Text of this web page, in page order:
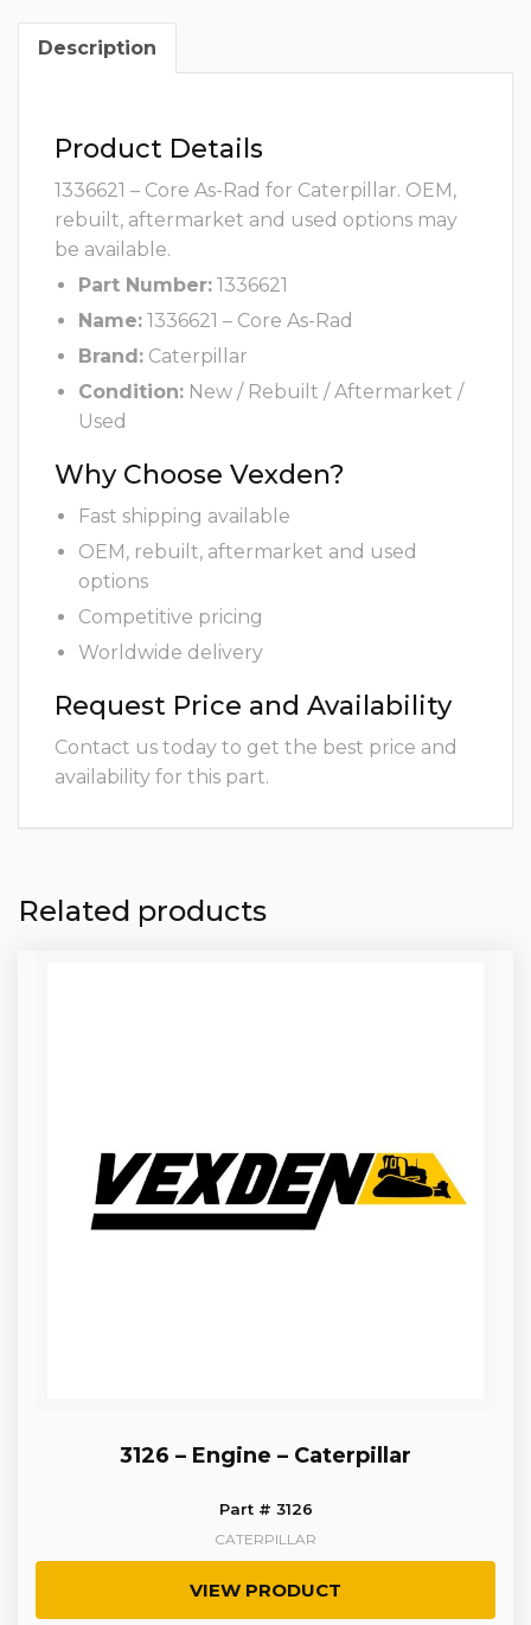
Description
Product Details
1336621 – Core As-Rad for Caterpillar. OEM,
rebuilt, aftermarket and used options may
be available.
Part Number: 1336621
Name: 1336621 – Core As-Rad
Brand: Caterpillar
Condition: New / Rebuilt / Aftermarket /
Used
Why Choose Vexden?
Fast shipping available
OEM, rebuilt, aftermarket and used
options
Competitive pricing
Worldwide delivery
Request Price and Availability
Contact us today to get the best price and
availability for this part.
Related products
3126 – Engine – Caterpillar
Part # 3126
CATERPILLAR
VIEW PRODUCT